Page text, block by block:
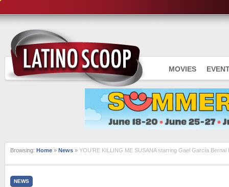
MOVIES
Browsing: Home » News » YOU’RE KILLING ME SUSANA starring Gael García
NEWS